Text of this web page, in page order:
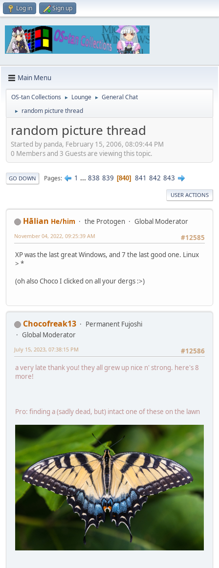
Log in Sign up
Main Menu
OS-tan Collections ► Lounge ► General Chat
► random picture thread
random picture thread
Started by panda, February 15, 2006, 08:09:44 PM
0 Members and 3 Guests are viewing this topic.
GO DOWN Pages 1 ... 838 839 840 841 842 843
USER ACTIONS
Hālian He/him the Protogen
Global Moderator
#12585
November 04, 2022, 09:25:39 AM
XP was the last great Windows, and 7 the last good one. Linux
> *
(oh also Choco I clicked on all your dergs :>)
Chocofreak13
Permanent Fujoshi
Global Moderator
#12586
July 15, 2023, 07:38:15 PM
a very late thank you! they all grew up nice n' strong. here's 8
more!
Pro: finding a (sadly dead, but) intact one of these on the lawn